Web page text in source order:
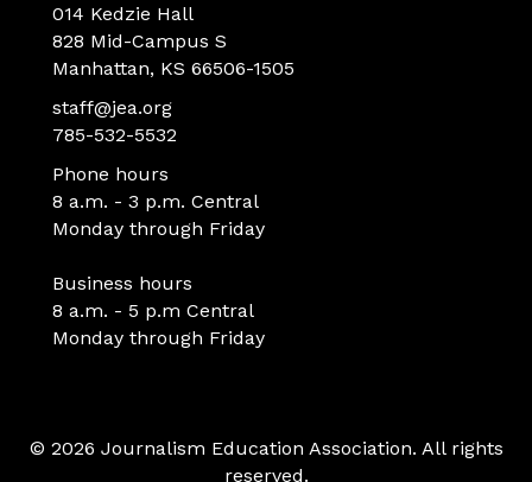
014 Kedzie Hall
828 Mid-Campus S
Manhattan, KS 66506-1505
staff@jea.org
785-532-5532
Phone hours
8 a.m. - 3 p.m. Central
Monday through Friday
Business hours
8 a.m. - 5 p.m Central
Monday through Friday
© 2026 Journalism Education Association. All rights
reserved.